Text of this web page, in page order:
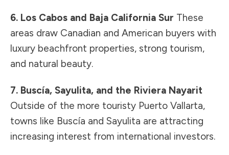
6. Los Cabos and Baja California Sur These
areas draw Canadian and American buyers with
luxury beachfront properties, strong tourism,
and natural beauty.
7. Buscía, Sayulita, and the Riviera Nayarit
Outside of the more touristy Puerto Vallarta,
towns like Buscía and Sayulita are attracting
increasing interest from international investors.